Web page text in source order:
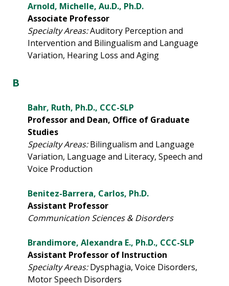
Arnold, Michelle, Au.D., Ph.D.
Associate Professor
Specialty Areas:Auditory Perception and
Intervention and Bilingualism and Language
Variation, Hearing Loss and Aging
B
Bahr, Ruth, Ph.D., CCC-SLP
Professor and Dean, Office of Graduate
Studies
Specialty Areas:Bilingualism and Language
Variation, Language and Literacy, Speech and
Voice Production
Benitez-Barrera, Carlos, Ph.D.
Assistant Professor
Communication Sciences & Disorders
Brandimore, Alexandra E., Ph.D., CCC-SLP
Assistant Professor of Instruction
Specialty Areas:Dysphagia, Voice Disorders,
Motor Speech Disorders